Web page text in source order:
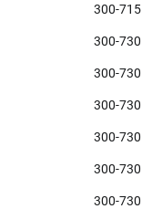
300-
300-730
300-
300-
300-
300-
300-